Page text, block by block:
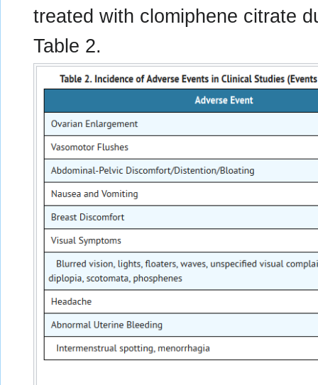
treated with clomiphene citrate
Table 2.